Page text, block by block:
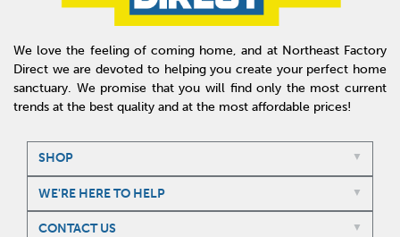
We love the feeling of coming home, and at Northeast Factory
Direct we are devoted to helping you create your perfect home
sanctuary. We promise that you will find only the most current
trends at the best quality and at the most affordable prices!
SHOP
WE'RE HERE TO HELP
CONTACT US